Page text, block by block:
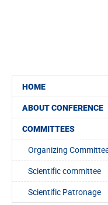
HOME
ABOUT CONFERENCE
COMMITTEES
Organizing
Scientific committee
Scientific Patronage